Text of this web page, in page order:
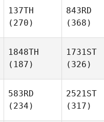
137TH
(270)
843RD
(368)
1848TH
(187)
1731ST
(326)
583RD
(234)
2521ST
(317)